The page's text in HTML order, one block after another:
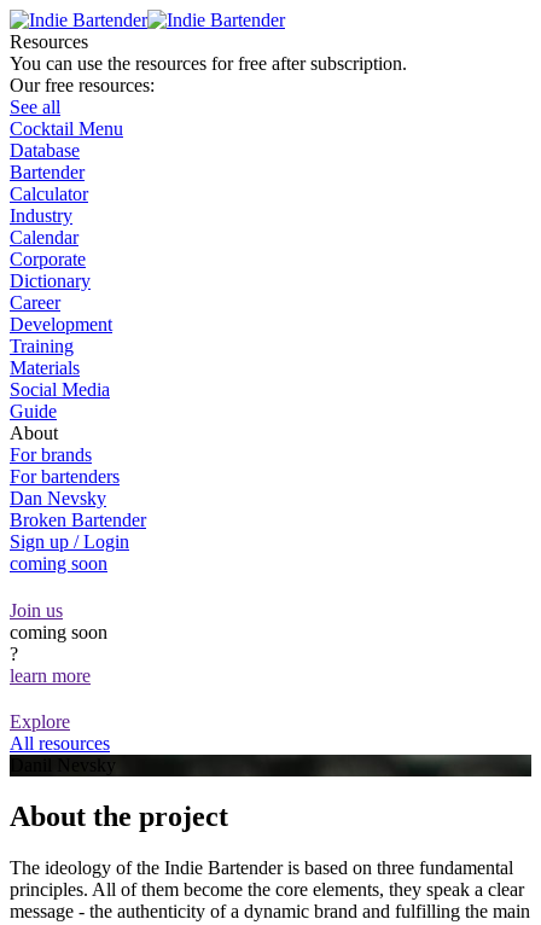
Resources
You can use the resources for free after subscription.
Our free resources:
See all
Cocktail Menu
Database
Bartender
Calculator
Industry
Calendar
Corporate
Dictionary
Career
Development
Training
Materials
Social Media
Guide
About
For brands
For bartenders
Dan Nevsky
Broken Bartender
Sign up / Login
coming soon
Join us
coming soon
?
learn more
Explore
All resources
Danil Nevsky
About the project
The ideology of the Indie Bartender is based on three fundamental
principles. All of them become the core elements, they speak a clear
message - the authenticity of a dynamic brand and fulfilling the main